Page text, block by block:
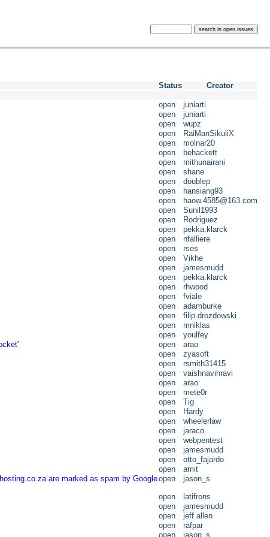
Status
Creator
open
juniarti
open
juniarti
open
wupz
open
RaiManSikuliX
open
molnar20
open
behackett
open
mithunairani
open
shane
open
doublep
open
hansiang93
open
haow.4585@163.com
open
Sunil1993
open
Rodriguez
open
pekka.klarck
open
nfalliere
open
rses
open
Vikhe
open
jamesmudd
open
pekka.klarck
open
rhwood
open
fviale
open
adamburke
open
filip.drozdowski
open
mniklas
open
youlfey
open
arao
open
zyasoft
open
rsmith31415
open
vaishnavihravi
open
arao
open
mete0r
open
Tig
open
Hardy
open
wheelerlaw
open
jaraco
open
webpentest
open
jamesmudd
open
otto_fajardo
open
amit
are marked as spam by Googleopen
jason_s
open
latifrons
open
jamesmudd
open
jeff.allen
open
rafpar
open jason_s